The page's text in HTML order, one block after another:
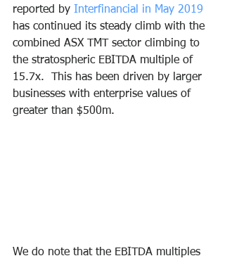
reported by Interfinancial in May 2019
has continued its steady climb with the
combined ASX TMT sector climbing to
the stratospheric EBITDA multiple of
15.7x.  This has been driven by larger
businesses with enterprise values of
greater than $500m.
We do note that the EBITDA multiples